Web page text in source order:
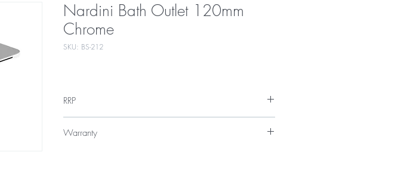
Nardini Bath Outlet 120mm
Chrome
SKU: BS-212
RRP
Warranty